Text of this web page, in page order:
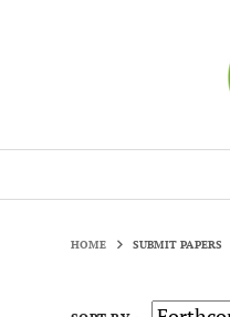
HOME SUBMIT PAPERS